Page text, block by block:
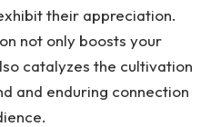
their appreciation.
not only boosts your
catalyzes the cultivation
and enduring connection